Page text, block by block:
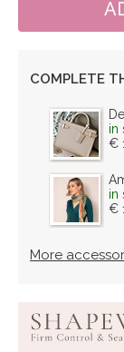
COMPLETE
in
€
in
€
More